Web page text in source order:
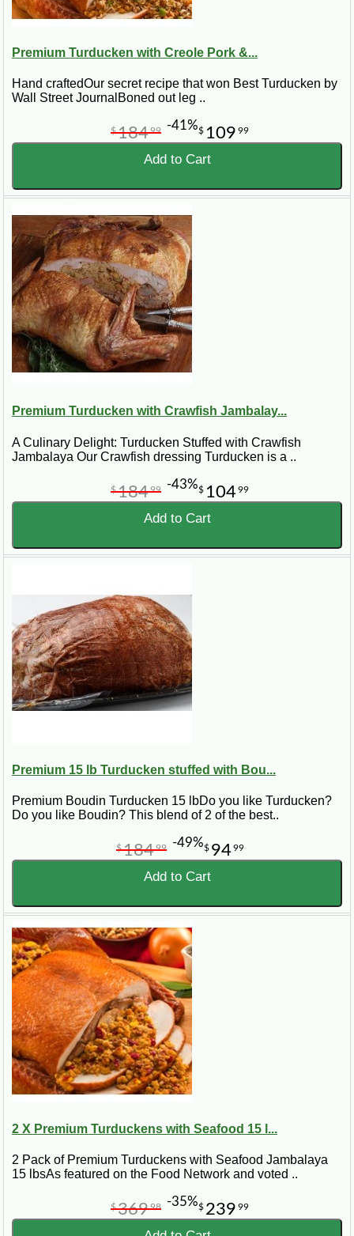
Premium Turducken with Creole Pork &...
Hand craftedOur secret recipe that won Best Turducken by
Wall Street JournalBoned out leg ..
$ 109 99
$18499 -41%
Add to Cart
Premium Turducken with Crawfish Jambalay...
A Culinary Delight: Turducken Stuffed with Crawfish
Jambalaya Our Crawfish dressing Turducken is a ..
$ 10499
$18499 -43%
Add to Cart
Premium 15 lb Turducken stuffed with Bou...
Premium Boudin Turducken 15 lbDo you like Turducken?
Do you like Boudin? This blend of 2 of the best..
$ 94 99
$18499 -49%
Add to Cart
2 X Premium Turduckens with Seafood 15 l...
2 Pack of Premium Turduckens with Seafood Jambalaya
15 lbsAs featured on the Food Network and voted ..
$ 239 99
$36998 -35%